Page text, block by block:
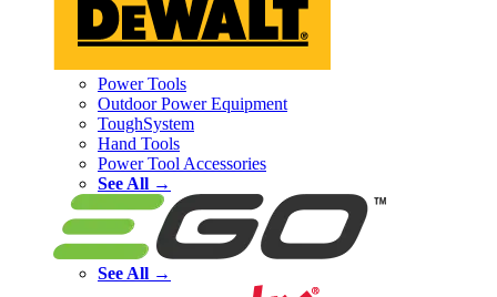
Power Tools
Outdoor Power Equipment
ToughSystem
Hand Tools
Power Tool Accessories
See All →
See All →